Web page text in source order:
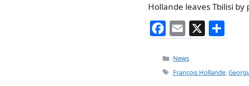
Hollande leaves Tbilisi
F
a
c
e
E
m
ai
l
X
h
e
Categories
News
Tags
François Hollande,